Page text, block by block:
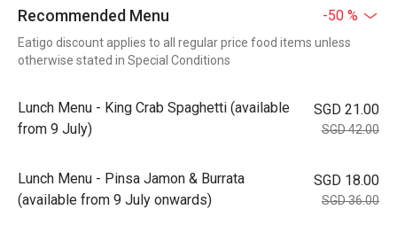
Recommended Menu -50 %
Eatigo discount applies to all regular price food items unless
otherwise stated in Special Conditions
Lunch Menu - King Crab Spaghetti (available
from 9 July)
SGD 21.00
SGD 42.00
Lunch Menu - Pinsa Jamon & Burrata
(available from 9 July onwards)
SGD 18.00
SGD 36.00